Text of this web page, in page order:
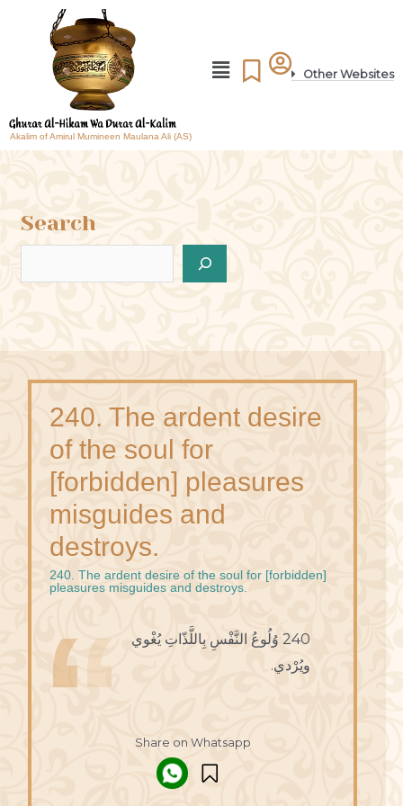
Akalim of Amirul Mumineen Maulana Ali (AS)
Other Websites
Search
240. The ardent desire
of the soul for
[forbidden] pleasures
misguides and
destroys.
240. The ardent desire of the soul for [forbidden]
pleasures misguides and destroys.
240 وُلُوعُ النَّفْسِ بِاللَّذّاتِ يُغْوي
ويُرْدي.
Share on Whatsapp